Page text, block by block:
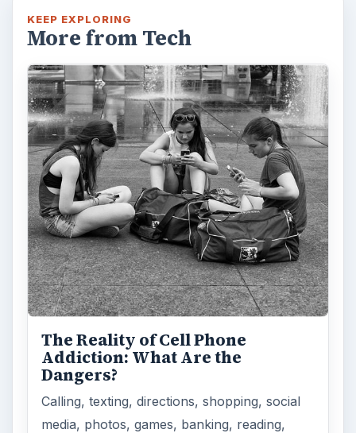
KEEP EXPLORING
More from Tech
The Reality of Cell Phone
Addiction: What Are the
Dangers?
Calling, texting, directions, shopping, social
media, photos, games, banking, reading,